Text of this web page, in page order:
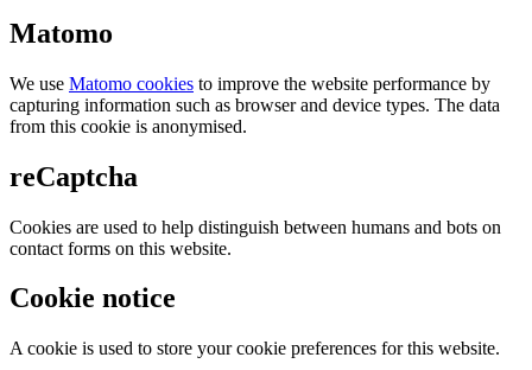
Matomo
We use Matomo cookies to improve the website performance by
capturing information such as browser and device types. The data
from this cookie is anonymised.
reCaptcha
Cookies are used to help distinguish between humans and bots on
contact forms on this website.
Cookie notice
A cookie is used to store your cookie preferences for this website.